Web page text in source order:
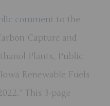
comment to the
Capture and
Plants, Public
Renewable Fuels
This 3-page